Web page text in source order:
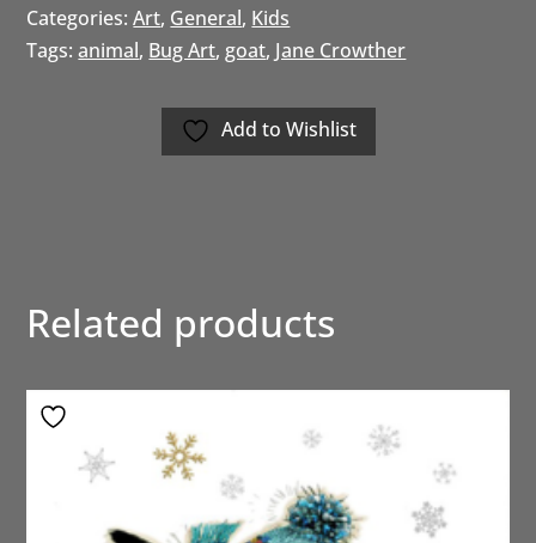
Categories:Art, General, Kids
Tags:animal, Bug Art, goat, Jane Crowther
Add to Wishlist
Related products